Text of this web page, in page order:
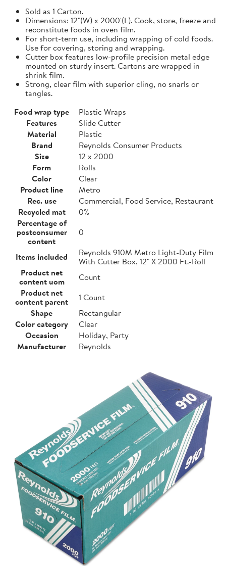
Sold as 1 Carton.
Dimensions: 12"(W) x 2000'(L). Cook, store, freeze and
reconstitute foods in oven film.
For short-term use, including wrapping of cold foods.
Use for covering, storing and wrapping.
Cutter box features low-profile precision metal edge
mounted on sturdy insert. Cartons are wrapped in
shrink film.
Strong, clear film with superior cling, no snarls or
tangles.
Food wrap type
Plastic Wraps
Features
Slide Cutter
Material
Plastic
Brand
Reynolds Consumer Products
Size
12 x 2000
Form
Rolls
Color
Clear
Product line
Metro
Rec. use
Commercial, Food Service, Restaurant
Recycled mat
0%
Percentage of
postconsumer
content
0
Items included
Reynolds 910M Metro Light-Duty Film
With Cutter Box, 12" X 2000 Ft.-Roll
Product net
content uom
Count
Product net
content parent
1 Count
Shape
Rectangular
Color category
Clear
Occasion
Holiday, Party
Manufacturer
Reynolds